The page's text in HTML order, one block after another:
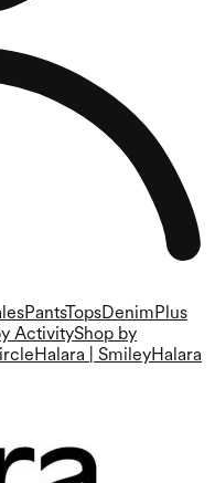
PantsTopsDenimPlus
ActivityShop by
Halara | SmileyHalara